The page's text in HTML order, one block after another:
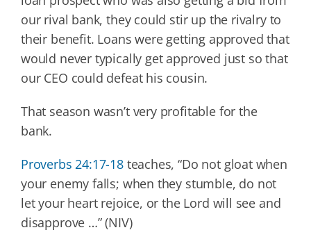
our rival bank, they could stir up the rivalry to
their benefit. Loans were getting approved that
would never typically get approved just so that
our CEO could defeat his cousin.
That season wasn’t very profitable for the
bank.
Proverbs 24:17-18teaches, “Do not gloat when
your enemy falls; when they stumble, do not
let your heart rejoice, or the Lord will see and
disapprove …” (NIV)